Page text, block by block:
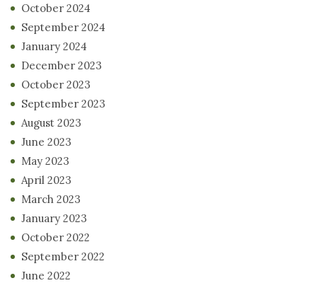
October 2024
September 2024
January 2024
December 2023
October 2023
September 2023
August 2023
June 2023
May 2023
April 2023
March 2023
January 2023
October 2022
September 2022
June 2022